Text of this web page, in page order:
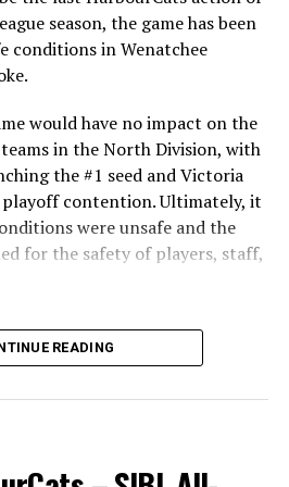
and picked up their first
with a 6-2 win over the
June 4. In addition to being an
Day this summer! The Cats
in front of over 3,000 staff and
Greater Victoria. Another
homestand was the first of our
which drew a crowd of
season, the game has been
conditions in Wenatchee
would have no impact on the
in the North Division, with
the #1 seed and Victoria
contention. Ultimately, it
were unsafe and the
for the safety of players, staff,
now over, this brings the
to an end with a record of 26-
showed such incredible
electric energy to HarbourCats
READING